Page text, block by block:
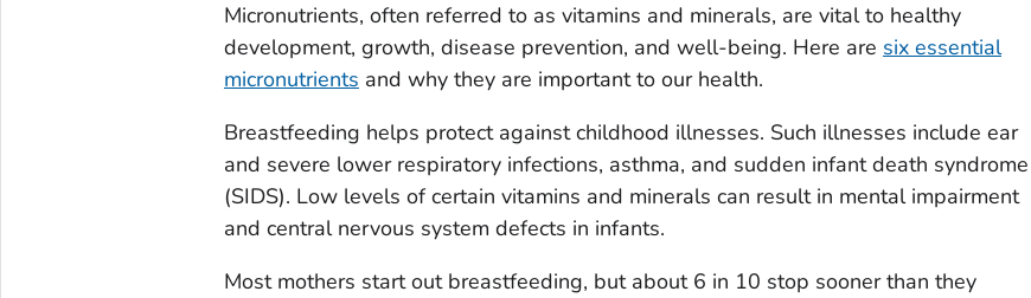
Micronutrients, often referred to as vitamins and minerals, are vital to healthy
development, growth, disease prevention, and well-being. Here are six essential
micronutrients and why they are important to our health.
Breastfeeding helps protect against childhood illnesses. Such illnesses include ear
and severe lower respiratory infections, asthma, and sudden infant death syndrome
(SIDS). Low levels of certain vitamins and minerals can result in mental impairment
and central nervous system defects in infants.
Most mothers start out breastfeeding, but about 6 in 10 stop sooner than they